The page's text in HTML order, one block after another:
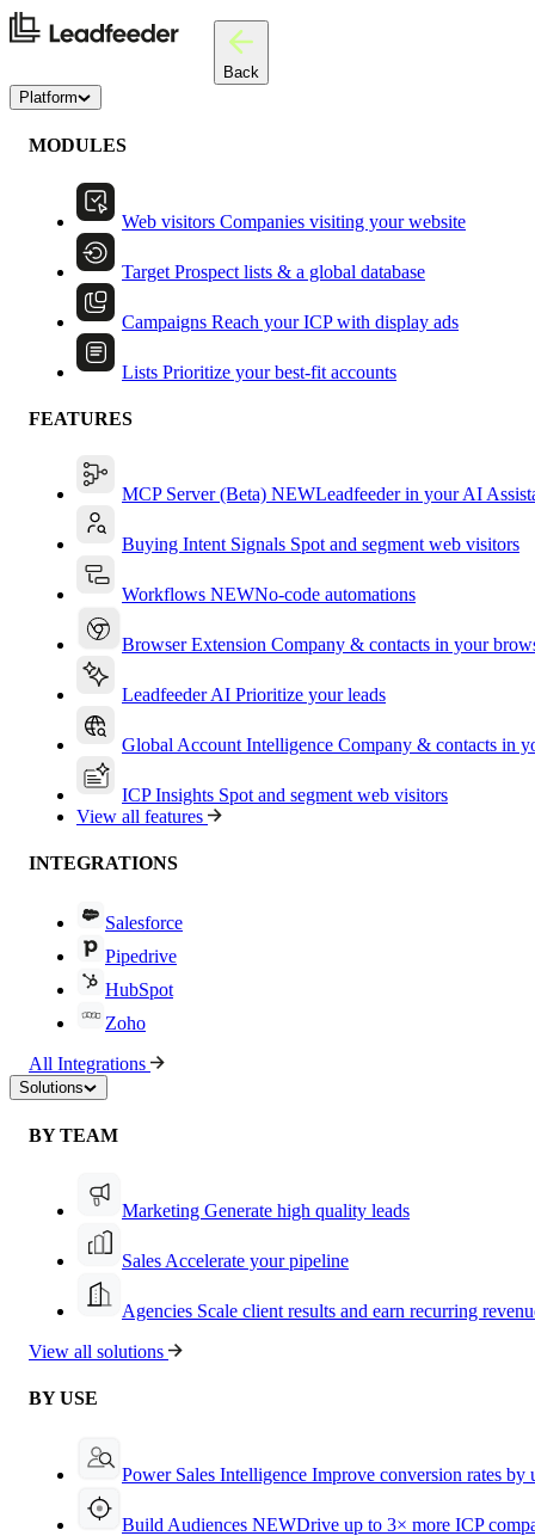
Back
Platform
MODULES
Web visitors Companies visiting your website
Target Prospect lists & a global database
Campaigns Reach your ICP with display ads
Lists Prioritize your best-fit accounts
FEATURES
MCP Server (Beta) NEWLeadfeeder in your AI
Buying Intent Signals Spot and segment web visitors
Workflows NEWNo-code automations
Browser Extension Company & contacts in your
Leadfeeder AI Prioritize your leads
Global Account Intelligence Company & contacts in
ICP Insights Spot and segment web visitors
View all features
INTEGRATIONS
Salesforce
Pipedrive
HubSpot
Zoho
All Integrations
Solutions
BY TEAM
Marketing Generate high quality leads
Sales Accelerate your pipeline
Agencies Scale client results and earn recurring
View all solutions
BY USE
Power Sales Intelligence Improve conversion rates by
Build Audiences NEWDrive up to 3× more ICP